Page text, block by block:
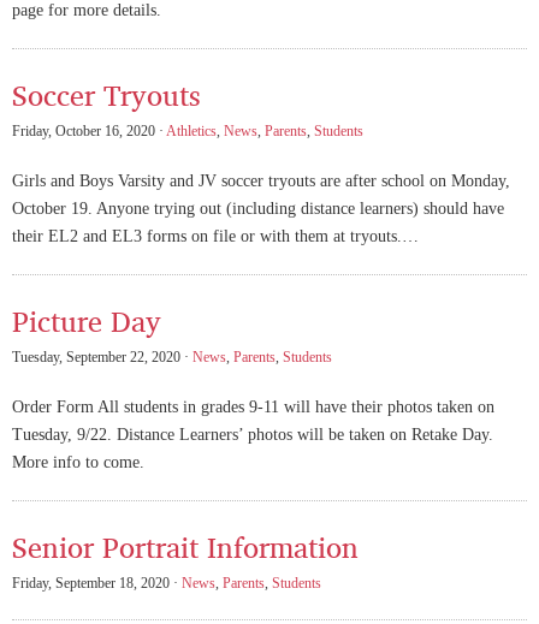
page for more details.
Soccer Tryouts
Friday, October 16, 2020 · Athletics, News, Parents, Students
Girls and Boys Varsity and JV soccer tryouts are after school on Monday,
October 19. Anyone trying out (including distance learners) should have
their EL2 and EL3 forms on file or with them at tryouts.…
Picture Day
Tuesday, September 22, 2020 · News, Parents, Students
Order Form All students in grades 9-11 will have their photos taken on
Tuesday, 9/22. Distance Learners’ photos will be taken on Retake Day.
More info to come.
Senior Portrait Information
Friday, September 18, 2020 · News Parents Students